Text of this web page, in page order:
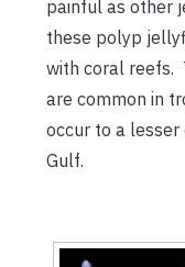
painful as other
these polyp
with coral reefs.
are common in
occur to a
Gulf.